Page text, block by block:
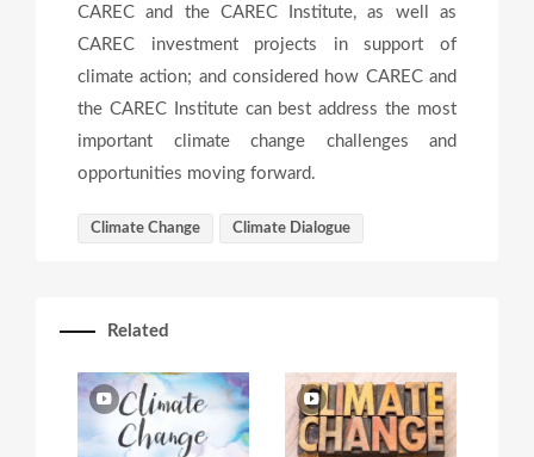
CAREC and the CAREC Institute, as well as
CAREC investment projects in support of
climate action; and considered how CAREC and
the CAREC Institute can best address the most
important climate change challenges and
opportunities moving forward.
Climate Change Climate Dialogue
Related